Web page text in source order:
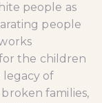
people as
people
the children
of
families,